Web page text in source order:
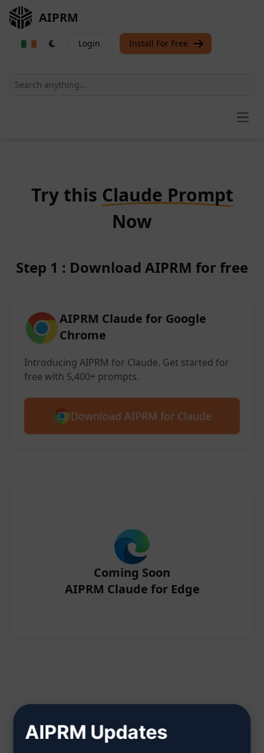
AIPRM
Login Install For Free
Try this Claude Prompt
Now
Step 1 : Download AIPRM for free
AIPRM Claude for Google
Chrome
Introducing AIPRM for Claude. Get started for
free with 5,400+ prompts.
Download AIPRM for Claude
Coming Soon
AIPRM Claude for Edge
Step 2 : Create a Claude Account
AIPRM Updates